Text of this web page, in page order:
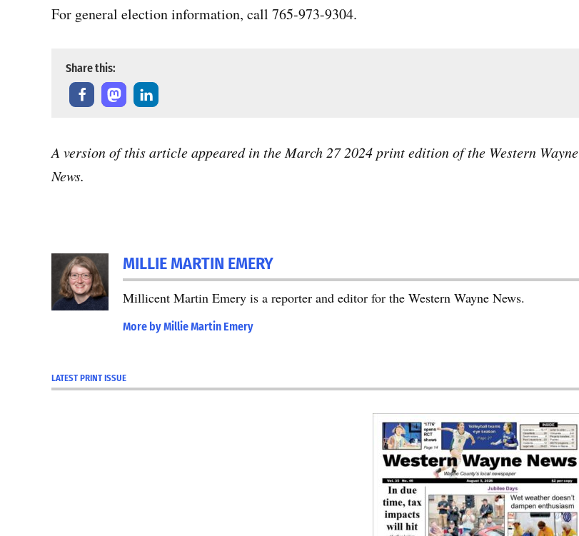
For general election information, call 765-973-9304.
Share this:
A version of this article appeared in the March 27 2024 print edition of the Western Wayne
News.
2024
Primary
Election
MILLIE MARTIN EMERY
Millicent Martin Emery is a reporter and editor for the Western Wayne News.
More by Millie Martin Emery
LATEST PRINT ISSUE